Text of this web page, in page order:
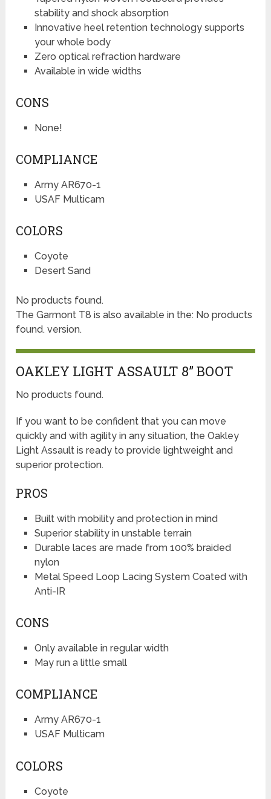
stability and shock absorption
Innovative heel retention technology supports
your whole body
Zero optical refraction hardware
Available in wide widths
CONS
None!
COMPLIANCE
Army AR670-1
USAF Multicam
COLORS
Coyote
Desert Sand
No products found.
The Garmont T8 is also available in the: No products
found. version.
OAKLEY LIGHT ASSAULT 8” BOOT
No products found.
If you want to be confident that you can move
quickly and with agility in any situation, the Oakley
Light Assault is ready to provide lightweight and
superior protection.
PROS
Built with mobility and protection in mind
Superior stability in unstable terrain
Durable laces are made from 100% braided
nylon
Metal Speed Loop Lacing System Coated with
Anti-IR
CONS
Only available in regular width
May run a little small
COMPLIANCE
Army AR670-1
USAF Multicam
COLORS
Coyote